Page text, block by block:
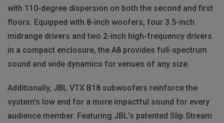
with 110-degree dispersion on both the second and first
floors. Equipped with 8-inch woofers, four 3.5-inch
midrange drivers and two 2-inch high-frequency drivers
in a compact enclosure, the A8 provides full-spectrum
sound and wide dynamics for venues of any size.
Additionally, JBL VTX B18 subwoofers reinforce the
system’s low end for a more impactful sound for every
audience member. Featuring JBL’s patented Slip Stream